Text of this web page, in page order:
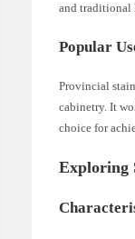
and traditional
Popular
Provincial
cabinetry. It
choice for
Exploring